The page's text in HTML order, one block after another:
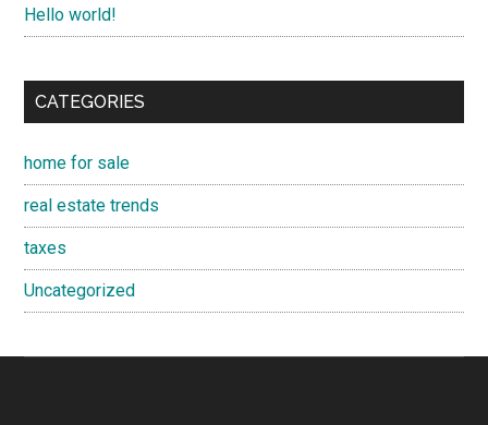
Hello world!
CATEGORIES
home for sale
real estate trends
taxes
Uncategorized